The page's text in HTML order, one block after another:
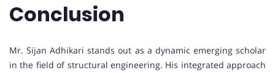
Conclusion
Mr. Sijan Adhikari stands out as a dynamic emerging scholar
in the field of structural engineering. His integrated approach